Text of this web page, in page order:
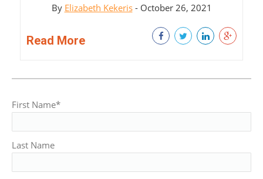
By Elizabeth Kekeris- October 26, 2021
Read More
First Name*
Last Name